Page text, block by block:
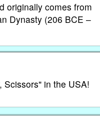
originally comes from
Dynasty (206 BCE –
Scissors" in the USA!